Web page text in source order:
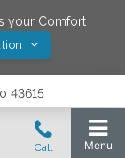
your Comfort
43615